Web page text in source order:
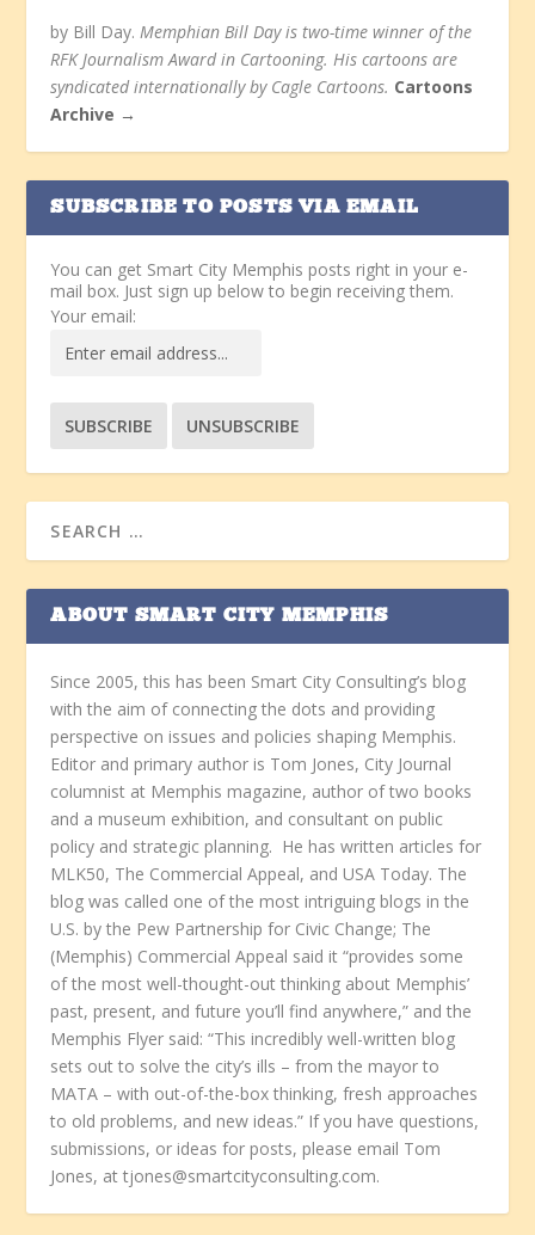
by Bill Day. Memphian Bill Day is two-time winner of the
RFK Journalism Award in Cartooning. His cartoons are
syndicated internationally by Cagle Cartoons. Cartoons
Archive →
SUBSCRIBE TO POSTS VIA EMAIL
You can get Smart City Memphis posts right in your e-
mail box. Just sign up below to begin receiving them.
Your email:
ABOUT SMART CITY MEMPHIS
Since 2005, this has been Smart City Consulting’s blog
with the aim of connecting the dots and providing
perspective on issues and policies shaping Memphis.
Editor and primary author is Tom Jones, City Journal
columnist at Memphis magazine, author of two books
and a museum exhibition, and consultant on public
policy and strategic planning. He has written articles for
MLK50, The Commercial Appeal, and USA Today. The
blog was called one of the most intriguing blogs in the
U.S. by the Pew Partnership for Civic Change; The
(Memphis) Commercial Appeal said it “provides some
of the most well-thought-out thinking about Memphis’
past, present, and future you’ll find anywhere,” and the
Memphis Flyer said: “This incredibly well-written blog
sets out to solve the city’s ills – from the mayor to
MATA – with out-of-the-box thinking, fresh approaches
to old problems, and new ideas.” If you have questions,
submissions, or ideas for posts, please email Tom
Jones, at tjones@smartcityconsulting.com.